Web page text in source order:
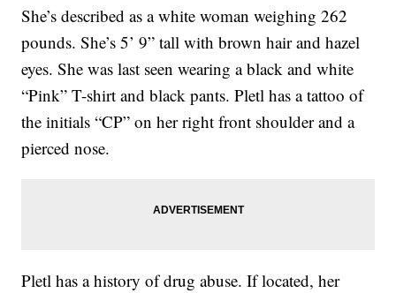
She’s described as a white woman weighing 262
pounds. She’s 5’ 9” tall with brown hair and hazel
eyes. She was last seen wearing a black and white
“Pink” T-shirt and black pants. Pletl has a tattoo of
the initials “CP” on her right front shoulder and a
pierced nose.
Pletl has a history of drug abuse. If located, her